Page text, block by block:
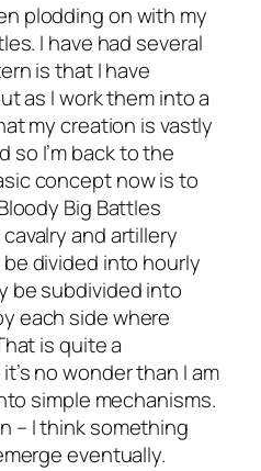
plodding on with my
I have had several
is that I have
as I work them into a
my creation is vastly
I’m back to the
concept now is to
Big Battles
and artillery
divided into hourly
be subdivided into
each side where
is quite a
no wonder than I am
simple mechanisms.
– I think something
eventually.